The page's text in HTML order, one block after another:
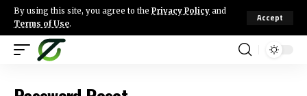
By using this site, you agree to the Privacy Policy and
Terms of Use.
Accept